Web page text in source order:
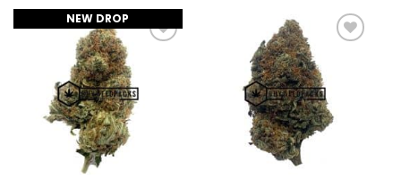
NEW DROP
Wishlist
Wishlist